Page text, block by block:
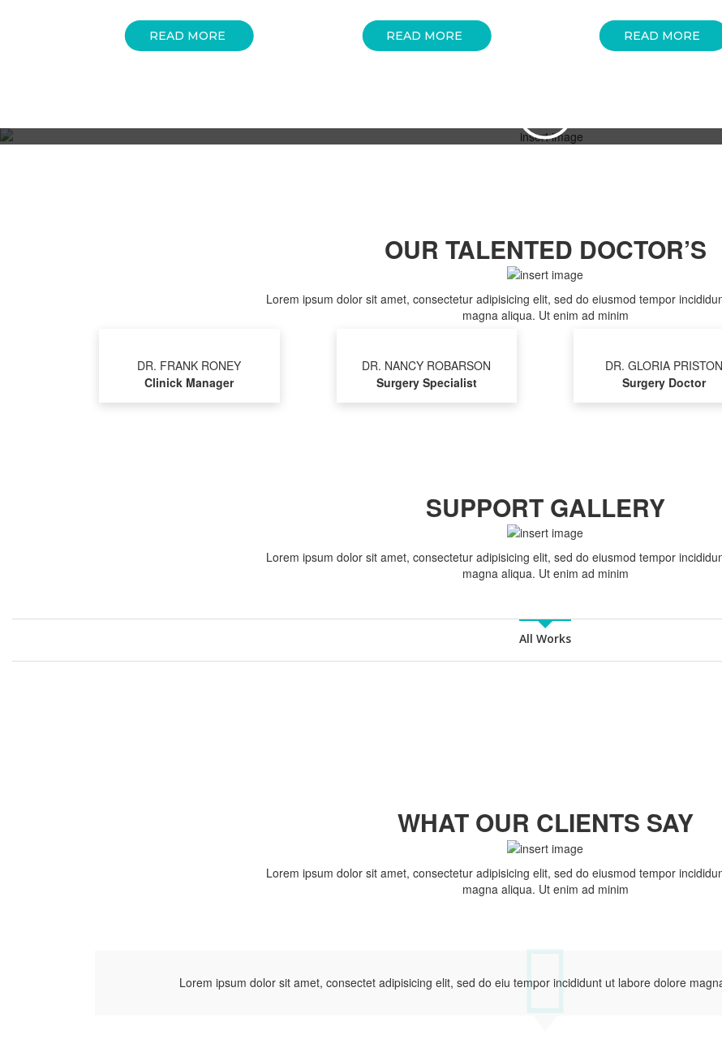
READ MORE READ MORE READ MORE
OUR TALENTED DOCTOR’S
Lorem ipsum dolor sit amet, consectetur adipisicing elit, sed do eiusmod tempor
magna aliqua. Ut enim ad minim
DR. FRANK RONEY
Clinick Manager
DR. NANCY ROBARSON
Surgery Specialist
DR. GLORIA PRISTON
Surgery Doctor
SUPPORT GALLERY
Lorem ipsum dolor sit amet, consectetur adipisicing elit, sed do eiusmod tempor
magna aliqua. Ut enim ad minim
All Works
WHAT OUR CLIENTS SAY
Lorem ipsum dolor sit amet, consectetur adipisicing elit, sed do eiusmod tempor
magna aliqua. Ut enim ad minim
Lorem ipsum dolor sit amet, consectet adipisicing elit, sed do eiu tempor incididunt ut labore dolore